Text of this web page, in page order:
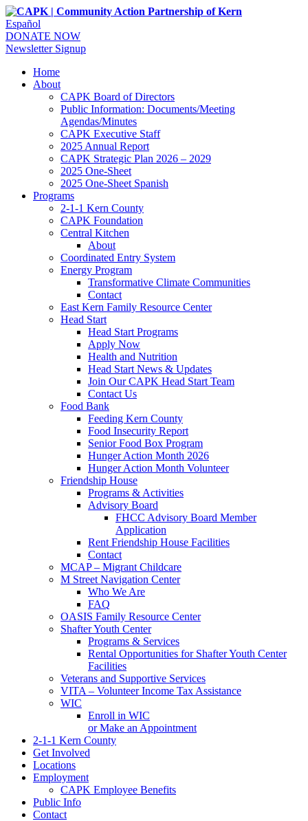
Español
DONATE NOW
Newsletter Signup
Home
About
CAPK Board of Directors
Public Information: Documents/Meeting
Agendas/Minutes
CAPK Executive Staff
2025 Annual Report
CAPK Strategic Plan 2026 – 2029
2025 One-Sheet
2025 One-Sheet Spanish
Programs
2-1-1 Kern County
CAPK Foundation
Central Kitchen
About
Coordinated Entry System
Energy Program
Transformative Climate Communities
Contact
East Kern Family Resource Center
Head Start
Head Start Programs
Apply Now
Health and Nutrition
Head Start News & Updates
Join Our CAPK Head Start Team
Contact Us
Food Bank
Feeding Kern County
Food Insecurity Report
Senior Food Box Program
Hunger Action Month 2026
Hunger Action Month Volunteer
Friendship House
Programs & Activities
Advisory Board
FHCC Advisory Board Member
Application
Rent Friendship House Facilities
Contact
MCAP – Migrant Childcare
M Street Navigation Center
Who We Are
FAQ
OASIS Family Resource Center
Shafter Youth Center
Programs & Services
Rental Opportunities for Shafter Youth Center
Facilities
Veterans and Supportive Services
VITA – Volunteer Income Tax Assistance
WIC
Enroll in WIC
or Make an Appointment
2-1-1 Kern County
Get Involved
Locations
Employment
CAPK Employee Benefits
Public Info
Contact